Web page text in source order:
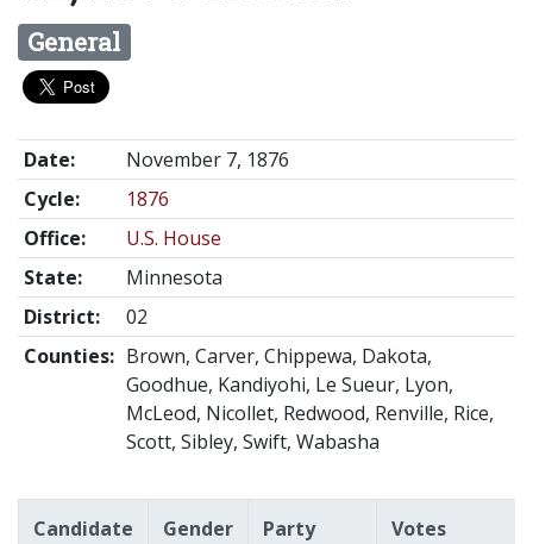
General
Date:
November 7, 1876
Cycle:
1876
Office:
U.S. House
State:
Minnesota
District:
02
Counties: Brown, Carver, Chippewa, Dakota,
Goodhue, Kandiyohi, Le Sueur, Lyon,
McLeod, Nicollet, Redwood, Renville, Rice,
Scott, Sibley, Swift, Wabasha
Candidate Gender Party Votes